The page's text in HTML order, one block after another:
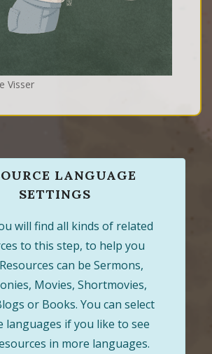
Visser
LANGUAGE
SETTINGS
will find all kinds of related
to this step, to help you
can be Sermons,
Movies, Shortmovies,
or Books. You can select
languages if you like to see
in more languages.